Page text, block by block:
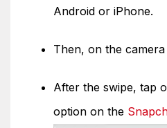
Android or iPhone.
Then, on the
After the swipe, tap
option on the